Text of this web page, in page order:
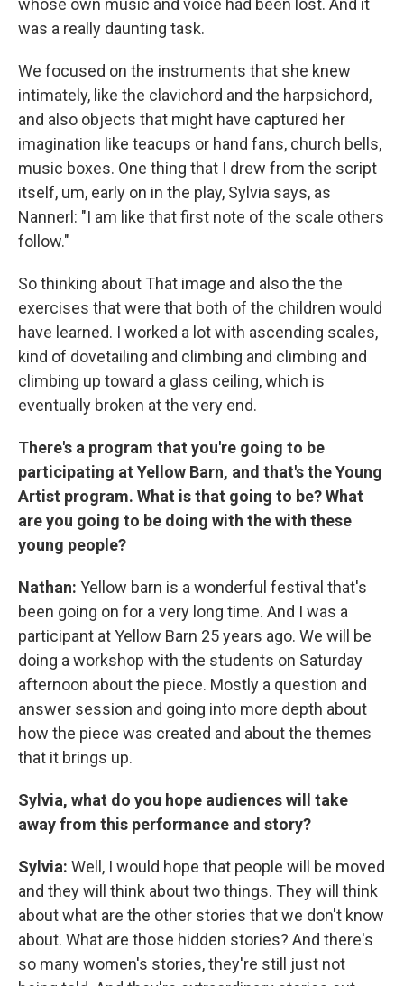
whose own music and voice had been lost. And it
was a really daunting task.
We focused on the instruments that she knew
intimately, like the clavichord and the harpsichord,
and also objects that might have captured her
imagination like teacups or hand fans, church bells,
music boxes. One thing that I drew from the script
itself, um, early on in the play, Sylvia says, as
Nannerl: "I am like that first note of the scale others
follow."
So thinking about That image and also the the
exercises that were that both of the children would
have learned. I worked a lot with ascending scales,
kind of dovetailing and climbing and climbing and
climbing up toward a glass ceiling, which is
eventually broken at the very end.
There's a program that you're going to be
participating at Yellow Barn, and that's the Young
Artist program. What is that going to be? What
are you going to be doing with the with these
young people?
Nathan: Yellow barn is a wonderful festival that's
been going on for a very long time. And I was a
participant at Yellow Barn 25 years ago. We will be
doing a workshop with the students on Saturday
afternoon about the piece. Mostly a question and
answer session and going into more depth about
how the piece was created and about the themes
that it brings up.
Sylvia, what do you hope audiences will take
away from this performance and story?
Sylvia: Well, I would hope that people will be moved
and they will think about two things. They will think
about what are the other stories that we don't know
about. What are those hidden stories? And there's
so many women's stories, they're still just not